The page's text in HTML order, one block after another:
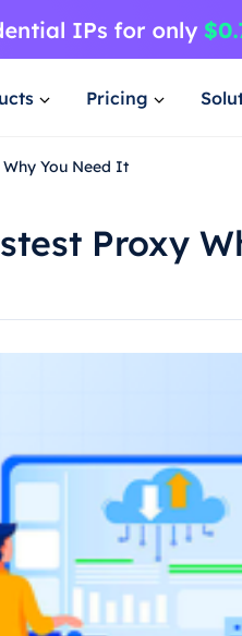
Pricing
You Need It
Proxy